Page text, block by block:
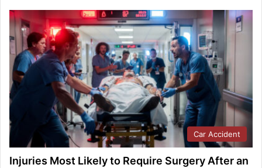
Car Accident
Injuries Most Likely to Require Surgery After an